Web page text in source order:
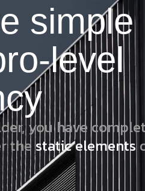
simple
level
you have
thestatic elements